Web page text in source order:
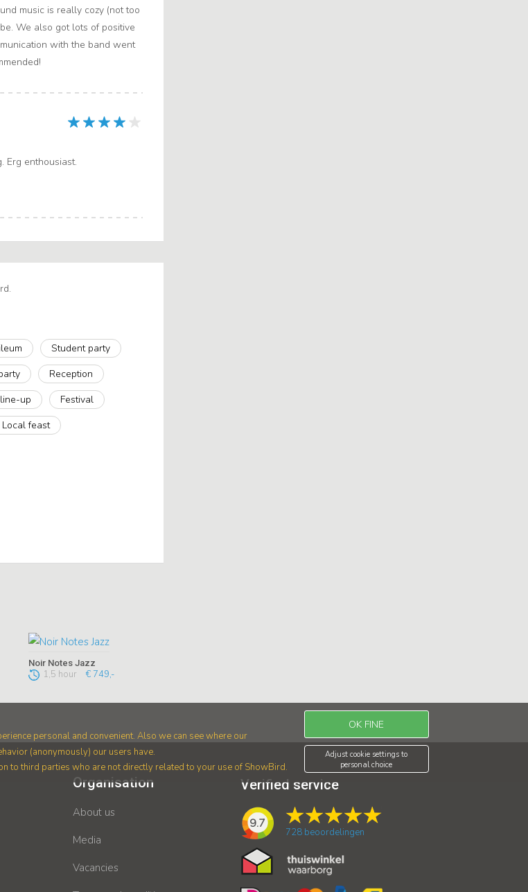
music is really cozy (not too
We also got lots of positive
with the band went
Erg enthousiast.
Student party
Reception
up
Festival
feast
Noir Notes Jazz
1,5 hour € 749,-
Organisation
About us
Media
Vacancies
Verified service
9.7
728beoordelingen
personal and convenient. Also we can see where our
(anonymously) our users have.
to third parties who are not directly related to your use of ShowBird.
OK FINE
Adjust cookie settings to
personal choice